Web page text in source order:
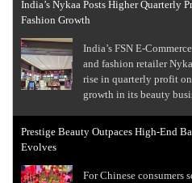
India’s Nykaa Posts Higher Quarterly
Fashion Growth
India’s FSN E-
and fashion retailer
rise in quarterly profit
growth in its beauty
Prestige Beauty Outpaces High-End
Evolves
For Chinese consumers